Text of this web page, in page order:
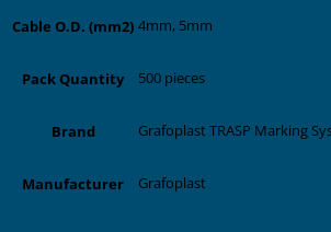
Cable O.D. (mm2) 4mm, 5mm
Pack Quantity 500 pieces
Brand Grafoplast TRASP Marking
Manufacturer Grafoplast